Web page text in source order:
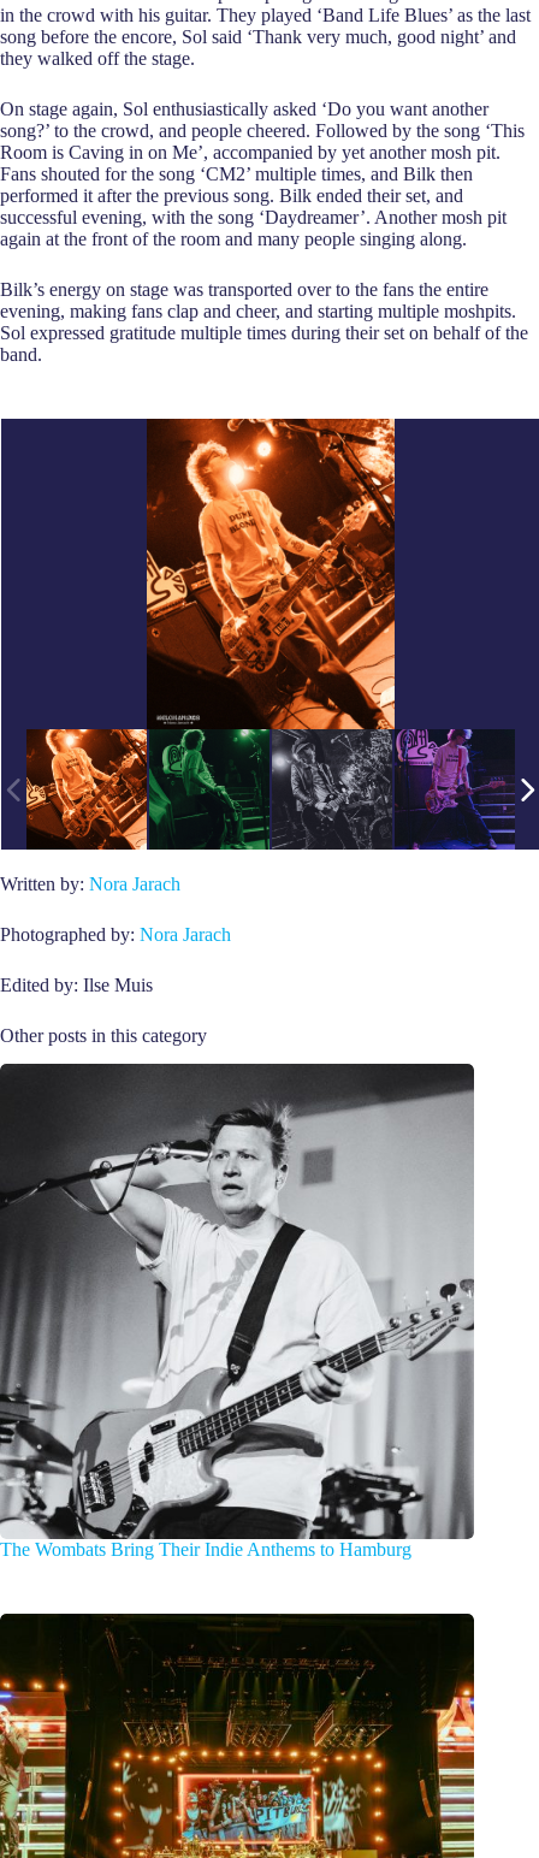
in the crowd with his guitar. They played ‘Band Life Blues’ as the last
song before the encore, Sol said ‘Thank very much, good night’ and
they walked off the stage.
On stage again, Sol enthusiastically asked ‘Do you want another
song?’ to the crowd, and people cheered. Followed by the song ‘This
Room is Caving in on Me’, accompanied by yet another mosh pit.
Fans shouted for the song ‘CM2’ multiple times, and Bilk then
performed it after the previous song. Bilk ended their set, and
successful evening, with the song ‘Daydreamer’. Another mosh pit
again at the front of the room and many people singing along.
Bilk’s energy on stage was transported over to the fans the entire
evening, making fans clap and cheer, and starting multiple moshpits.
Sol expressed gratitude multiple times during their set on behalf of the
band.
Written by: Nora Jarach
Photographed by: Nora Jarach
Edited by: Ilse Muis
Other posts in this category
The Wombats Bring Their Indie Anthems to Hamburg